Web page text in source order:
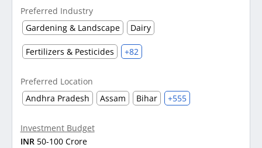
Preferred Industry
Gardening & Landscape
Dairy
Fertilizers & Pesticides +82
Preferred Location
Andhra Pradesh
Assam Bihar +555
Investment Budget
INR 50-100 Crore